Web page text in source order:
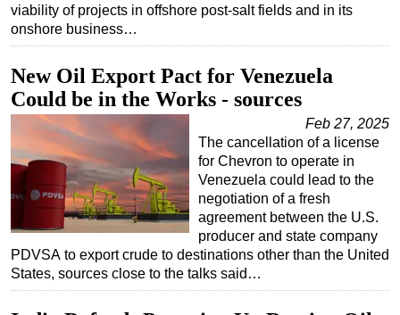
viability of projects in offshore post-salt fields and in its
onshore business…
New Oil Export Pact for Venezuela
Could be in the Works - sources
Feb 27, 2025
The cancellation of a license
for Chevron to operate in
Venezuela could lead to the
negotiation of a fresh
agreement between the U.S.
producer and state company
PDVSA to export crude to destinations other than the United
States, sources close to the talks said…